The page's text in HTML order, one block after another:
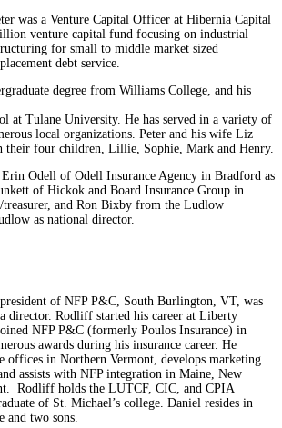
was a Venture Capital Officer at Hibernia Capital
venture capital fund focusing on industrial
for small to middle market sized
debt service.
degree from Williams College, and his
at Tulane University. He has served in a variety of
local organizations. Peter and his wife Liz
four children, Lillie, Sophie, Mark and Henry.
Odell of Odell Insurance Agency in Bradford as
of Hickok and Board Insurance Group in
treasurer, and Ron Bixby from the Ludlow
as national director.
of NFP P&C, South Burlington, VT, was
director. Rodliff started his career at Liberty
NFP P&C (formerly Poulos Insurance) in
awards during his insurance career. He
offices in Northern Vermont, develops marketing
assists with NFP integration in Maine, New
Rodliff holds the LUTCF, CIC, and CPIA
of St. Michael’s college. Daniel resides in
two sons.